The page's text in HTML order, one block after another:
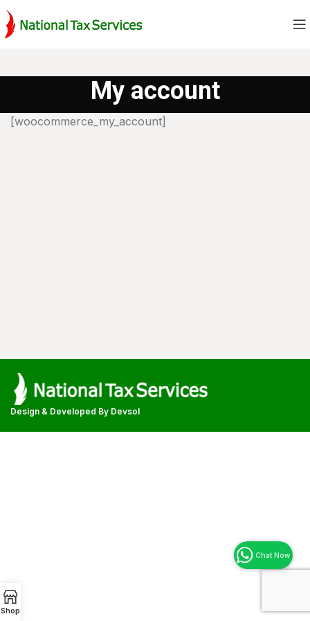
My account
[woocommerce_my_account]
Design & Developed By Devsol
Shop